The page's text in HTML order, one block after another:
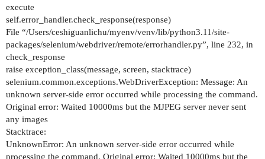
execute
self.error_handler.check_response(response)
File “/Users/ceshiguanlichu/myenv/venv/lib/python3.11/site-
packages/selenium/webdriver/remote/errorhandler.py”, line 232, in
check_response
raise exception_class(message, screen, stacktrace)
selenium.common.exceptions.WebDriverException: Message: An
unknown server-side error occurred while processing the command.
Original error: Waited 10000ms but the MJPEG server never sent
any images
Stacktrace:
UnknownError: An unknown server-side error occurred while
processing the command. Original error: Waited 10000ms but the